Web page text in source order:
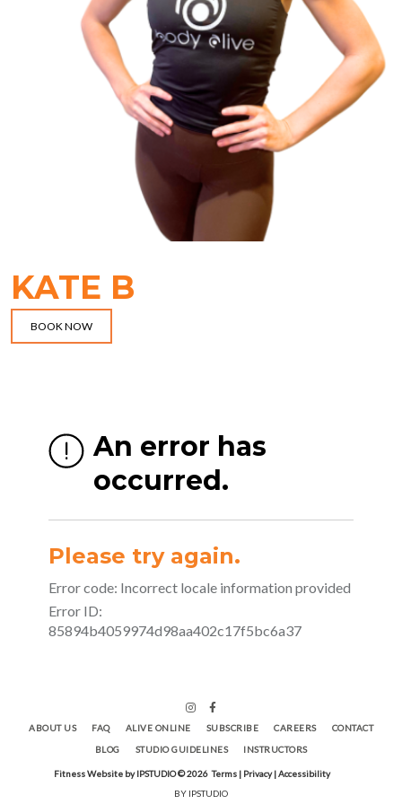
KATE B
BOOK NOW
ABOUT US FAQ ALIVE ONLINE SUBSCRIBE CAREERS
CONTACT
BLOG
STUDIO GUIDELINES INSTRUCTORS
Fitness Website by IPSTUDIO ©2026 Terms | Privacy |Accessibility
BY IPSTUDIO